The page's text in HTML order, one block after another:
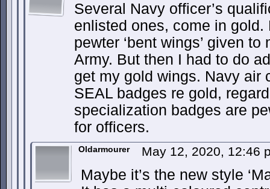
Several Navy officer’s
enlisted ones, come in
pewter ‘bent wings’ given
Army. But then I had to do
get my gold wings. Navy air
SEAL badges re gold,
specialization badges are
for officers.
Oldarmourer May 12, 2020, 12:46
Maybe it’s the new style